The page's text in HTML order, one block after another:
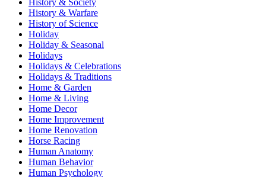
History & Warfare
History of Science
Holiday
Holiday & Seasonal
Holidays
Holidays & Celebrations
Holidays & Traditions
Home & Garden
Home & Living
Home Decor
Home Improvement
Home Renovation
Horse Racing
Human Anatomy
Human Behavior
Human Psychology